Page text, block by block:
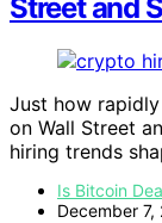
Street and
Just how
on Wall Street
hiring trends
Is Bitcoin
December 7,